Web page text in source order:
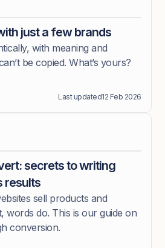
just a few brands
with meaning and
be copied. What’s yours?
Last updated12 Feb 2026
secrets to writing
results
sell products and
words do. This is our guide on
conversion.